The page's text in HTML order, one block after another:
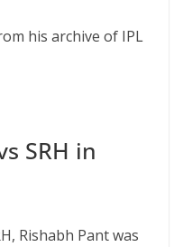
his archive of IPL
SRH in
Rishabh Pant was